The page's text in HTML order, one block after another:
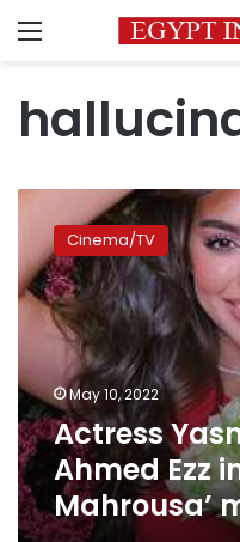
Menu
Actress
Yasmine
Sabry
joins
Ahmed
the
‘Saqr
al-
Mahrousa’
movie
Cinema/TV
May 10, 2022
Actress
Ahmed Ezz
Mahrousa’